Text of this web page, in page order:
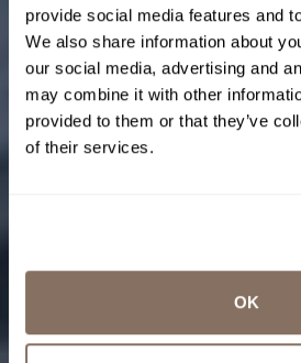
provide social media features and
We also share information about
our social media, advertising and
may combine it with other
provided to them or that they’ve
of their services.
OK